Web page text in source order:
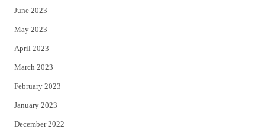
June 2023
May 2023
April 2023
March 2023
February 2023
January 2023
December 2022